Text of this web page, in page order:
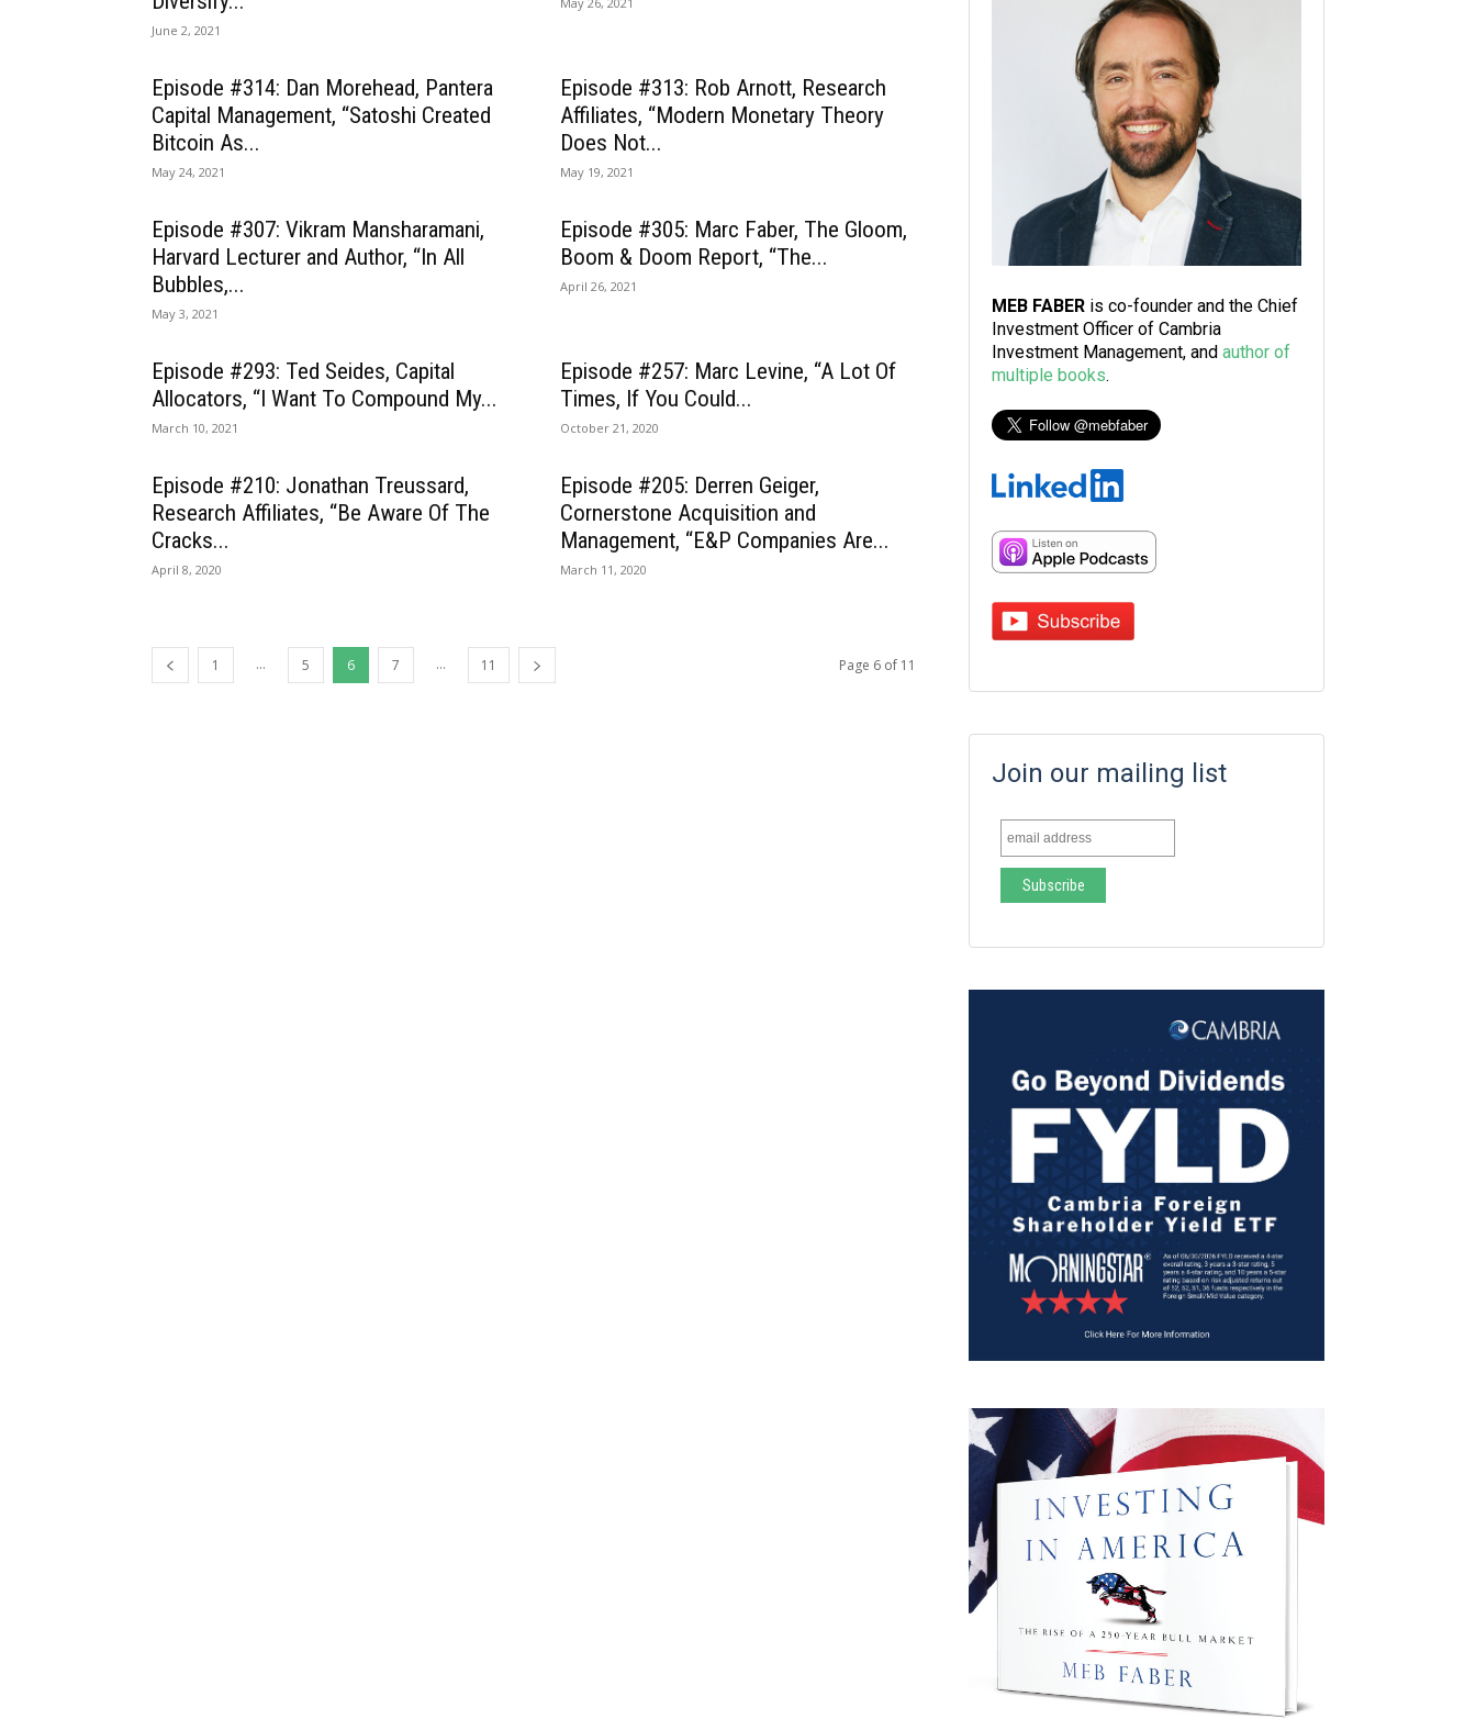
June 2, 2021
Episode #314: Dan Morehead, Pantera
Capital Management, “Satoshi Created
Bitcoin As...
May 24, 2021
Episode #313: Rob Arnott, Research
Affiliates, “Modern Monetary Theory
Does Not...
May 19, 2021
Episode #307: Vikram Mansharamani,
Harvard Lecturer and Author, “In All
Bubbles,...
May 3, 2021
Episode #305: Marc Faber, The Gloom,
Boom & Doom Report, “The...
April 26, 2021
Episode #293: Ted Seides, Capital
Allocators, “I Want To Compound My...
March 10, 2021
Episode #257: Marc Levine, “A Lot Of
Times, If You Could...
October 21, 2020
Episode #210: Jonathan Treussard,
Research Affiliates, “Be Aware Of The
Cracks...
April 8, 2020
Episode #205: Derren Geiger,
Cornerstone Acquisition and
Management, “E&P Companies Are...
March 11, 2020
1 ... 5 6 7 ... 11 Page 6 of 11
MEB FABER is co-founder and the Chief
Investment Officer of Cambria
Investment Management, and author of
multiple books.
Join our mailing list